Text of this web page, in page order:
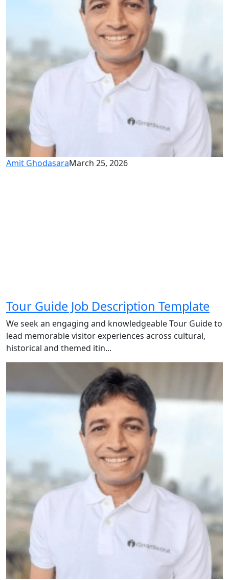
Amit GhodasaraMarch 25, 2026
Tour Guide Job Description Template
We seek an engaging and knowledgeable Tour Guide to
lead memorable visitor experiences across cultural,
historical and themed itin...